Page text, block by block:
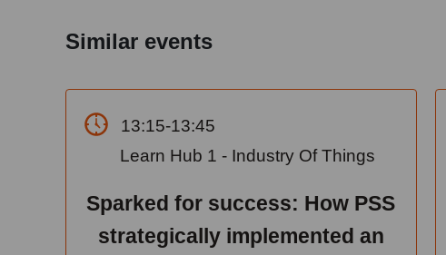
Similar events
13:15-13:45
Learn Hub 1 - Industry Of Things
Sparked for success: How PSS
strategically implemented an